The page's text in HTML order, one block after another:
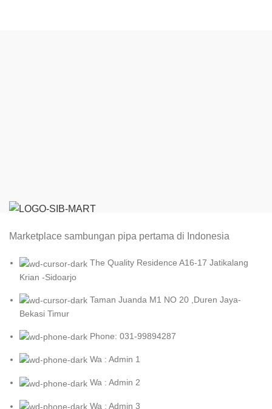
Marketplace sambungan pipa pertama di Indonesia
The Quality Residence A16-17 Jatikalang
Krian -Sidoarjo
Taman Juanda M1 NO 20 ,Duren Jaya-
Bekasi Timur
Phone: 031-99894287
Wa : Admin 1
Wa : Admin 2
Wa : Admin 3